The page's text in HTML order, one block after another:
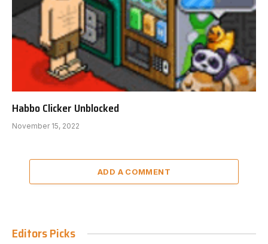
Habbo Clicker Unblocked
November 15, 2022
ADD A COMMENT
Editors Picks